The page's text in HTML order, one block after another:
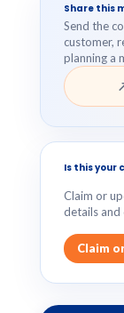
Share this
Send the
customer,
planning a
Is this your
Claim or
details
Claim